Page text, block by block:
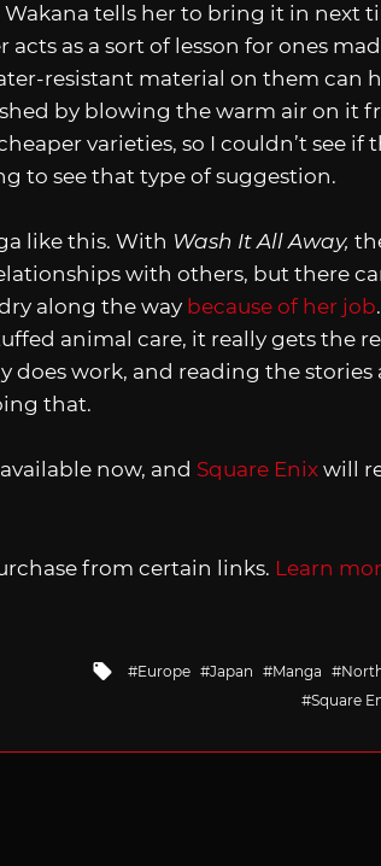
tells her to bring it in next
as a sort of lesson for ones
resistant material on them can
by blowing the warm air on it
varieties, so I couldn’t see if
to see that type of suggestion.
like this. With Wash It All Away,
with others, but there
along the way because of her job
animal care, it really gets the
does work, and reading the stories
that.
now, and Square Enix will
from certain links. Learn
Tagged
Europe Japan Manga
Square